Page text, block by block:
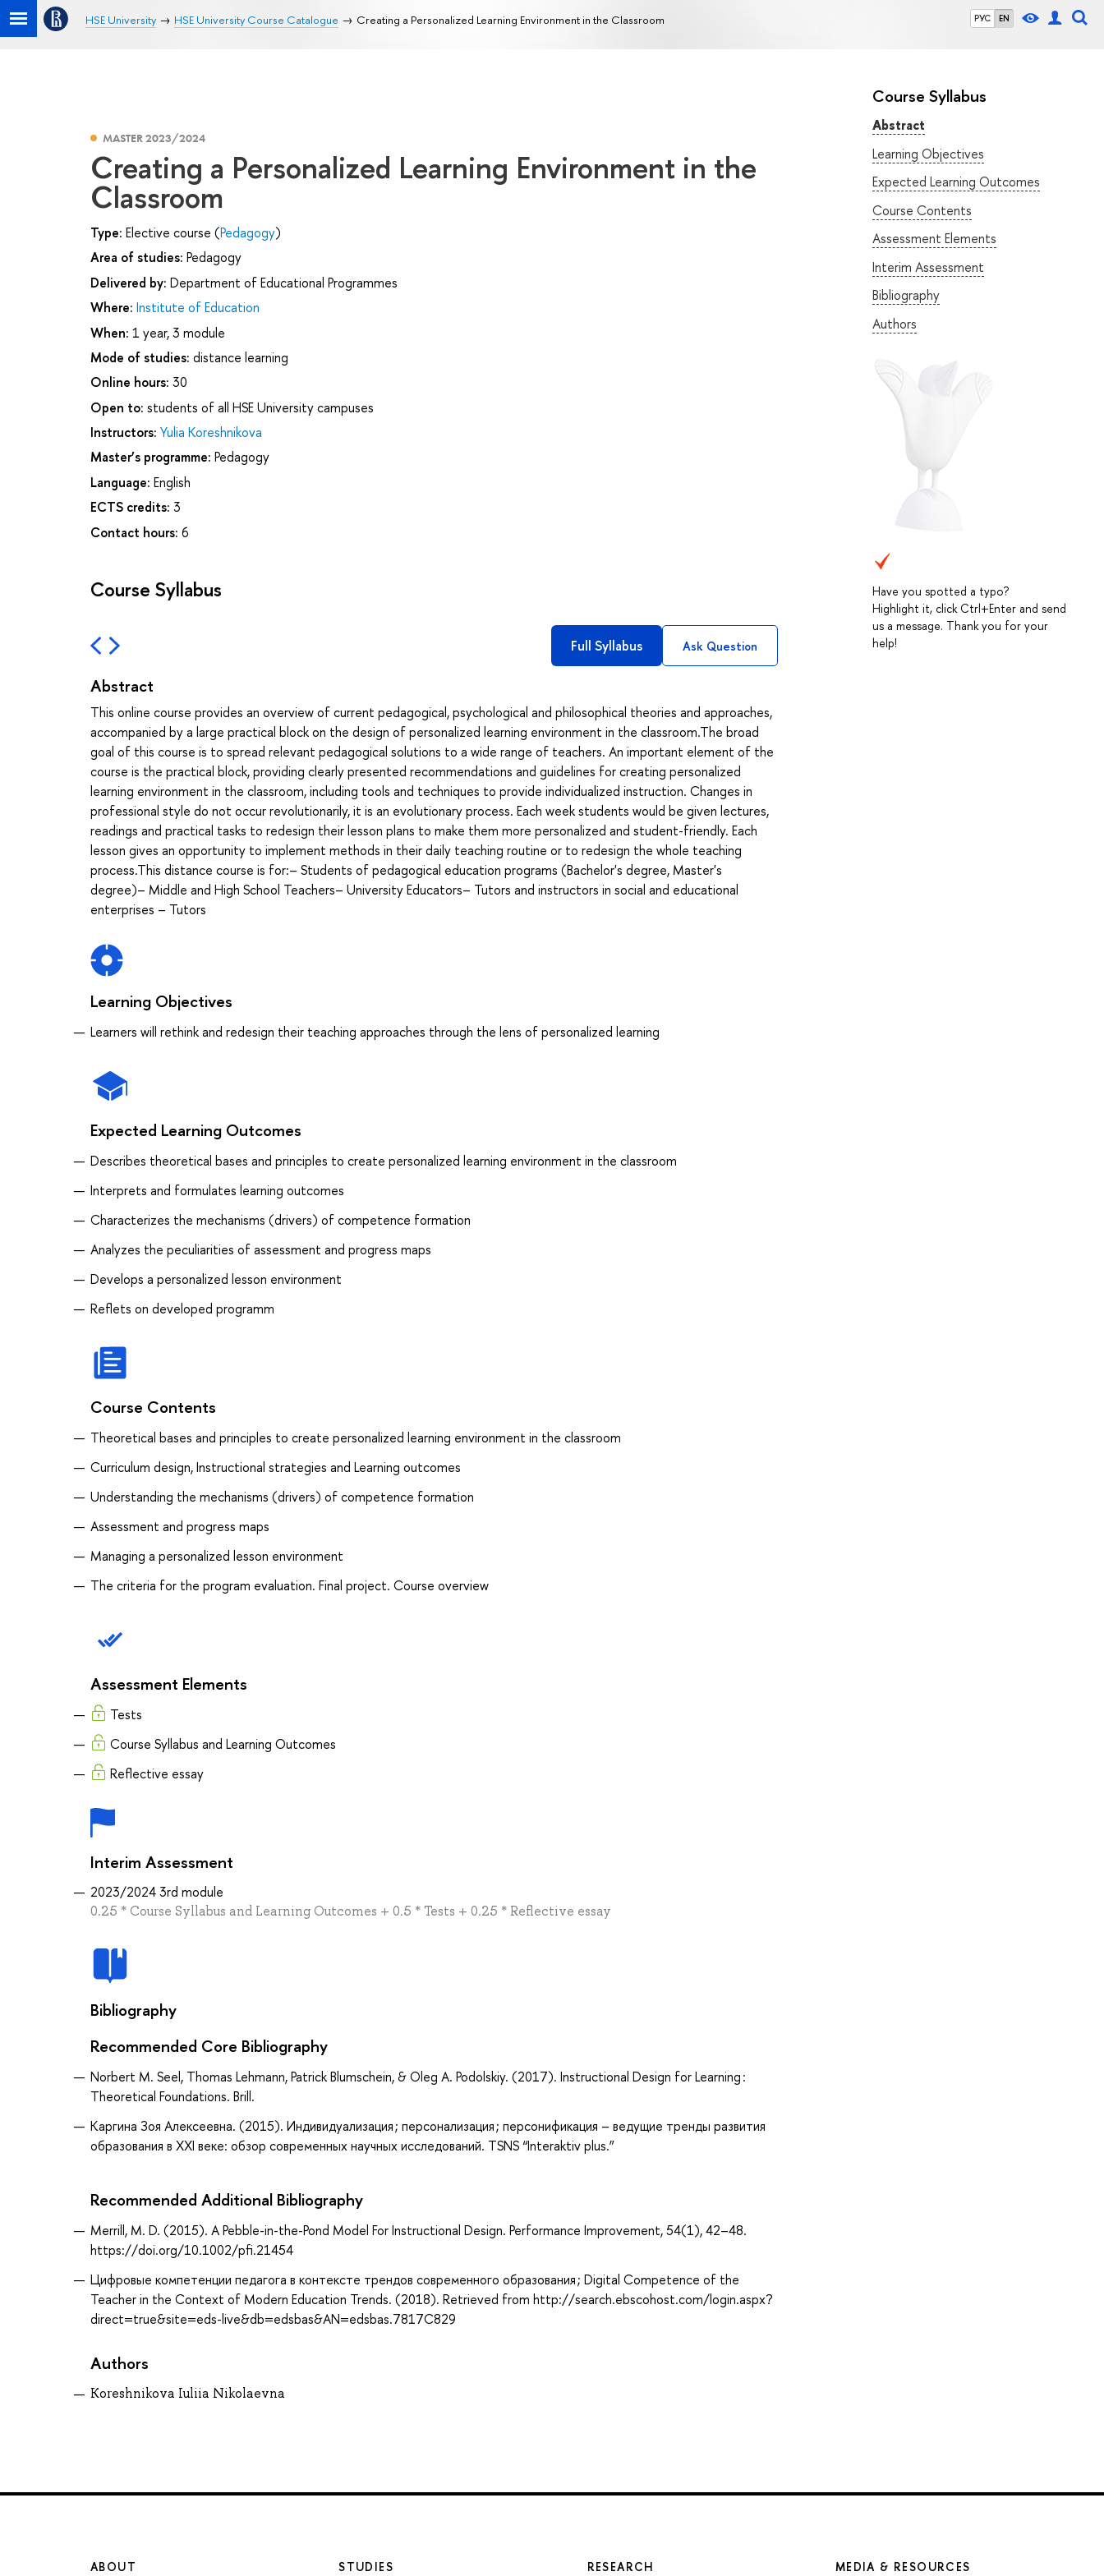
РУС EN
HSE University HSE University Course Catalogue Creating a Personalized Learning Environment in the Classroom
Course Syllabus
Abstract
Learning Objectives
Expected Learning Outcomes
Course Contents
Assessment Elements
Interim Assessment
Bibliography
Authors
Have you spotted a typo?
Highlight it, click Ctrl+Enter and send
us a message. Thank you for your
help!
MASTER 2023/2024
Creating a Personalized Learning Environment in the
Classroom
Type: Elective course (Pedagogy)
Area of studies: Pedagogy
Delivered by: Department of Educational Programmes
Where: Institute of Education
When: 1 year, 3 module
Mode of studies: distance learning
Online hours: 30
Open to: students of all HSE University campuses
Instructors: Yulia Koreshnikova
Master’s programme: Pedagogy
Language: English
ECTS credits: 3
Contact hours: 6
Course Syllabus
Full Syllabus Ask Question
Abstract
This online course provides an overview of current pedagogical, psychological and philosophical theories and approaches,
accompanied by a large practical block on the design of personalized learning environment in the classroom.The broad
goal of this course is to spread relevant pedagogical solutions to a wide range of teachers. An important element of the
course is the practical block, providing clearly presented recommendations and guidelines for creating personalized
learning environment in the classroom, including tools and techniques to provide individualized instruction. Changes in
professional style do not occur revolutionarily, it is an evolutionary process. Each week students would be given lectures,
readings and practical tasks to redesign their lesson plans to make them more personalized and student-friendly. Each
lesson gives an opportunity to implement methods in their daily teaching routine or to redesign the whole teaching
process.This distance course is for:– Students of pedagogical education programs (Bachelor's degree, Master's
degree)– Middle and High School Teachers– University Educators– Tutors and instructors in social and educational
enterprises – Tutors
Learning Objectives
Learners will rethink and redesign their teaching approaches through the lens of personalized learning
Expected Learning Outcomes
Describes theoretical bases and principles to create personalized learning environment in the classroom
Interprets and formulates learning outcomes
Characterizes the mechanisms (drivers) of competence formation
Analyzes the peculiarities of assessment and progress maps
Develops a personalized lesson environment
Reflets on developed programm
Course Contents
Theoretical bases and principles to create personalized learning environment in the classroom
Curriculum design, Instructional strategies and Learning outcomes
Understanding the mechanisms (drivers) of competence formation
Assessment and progress maps
Managing a personalized lesson environment
The criteria for the program evaluation. Final project. Course overview
Assessment Elements
Tests
Course Syllabus and Learning Outcomes
Reflective essay
Interim Assessment
2023/2024 3rd module
0.25 * Course Syllabus and Learning Outcomes + 0.5 * Tests + 0.25 * Reflective essay
Bibliography
Recommended Core Bibliography
Norbert M. Seel, Thomas Lehmann, Patrick Blumschein, & Oleg A. Podolskiy. (2017). Instructional Design for Learning :
Theoretical Foundations. Brill.
Каргина Зоя Алексеевна. (2015). Индивидуализация ; персонализация ; персонификация – ведущие тренды развития
образования в XXI веке: обзор современных научных исследований. TSNS “Interaktiv plus.”
Recommended Additional Bibliography
Merrill, M. D. (2015). A Pebble-in-the-Pond Model For Instructional Design. Performance Improvement, 54(1), 42–48.
https://doi.org/10.1002/pfi.21454
Цифровые компетенции педагога в контексте трендов современного образования ; Digital Competence of the
Teacher in the Context of Modern Education Trends. (2018). Retrieved from http://search.ebscohost.com/login.aspx?
direct=true&site=eds-live&db=edsbas&AN=edsbas.7817C829
Authors
Koreshnikova Iuliia Nikolaevna
ABOUT STUDIES RESEARCH MEDIA & RESOURCES